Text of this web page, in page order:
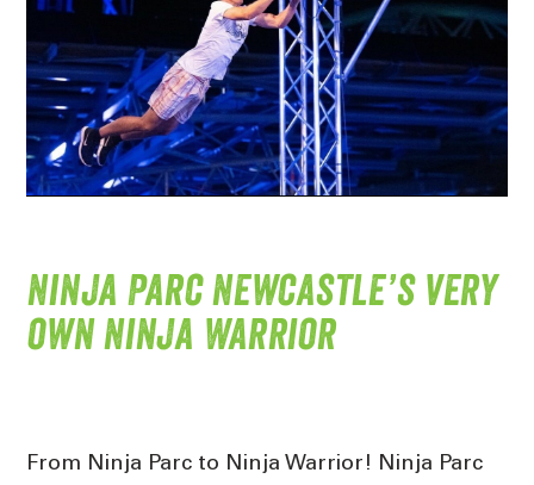
Ninja Parc Newcastle’s very
own Ninja Warrior
From Ninja Parc to Ninja Warrior! Ninja Parc